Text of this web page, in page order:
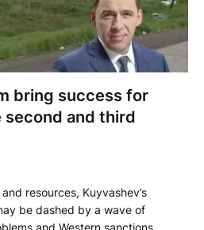
bring success for
second and third
resources, Kuyvashev’s
be dashed by a wave of
and Western sanctions.